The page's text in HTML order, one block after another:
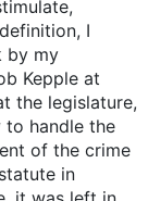
I
by my
Kepple at
the legislature,
to handle the
of the crime
in